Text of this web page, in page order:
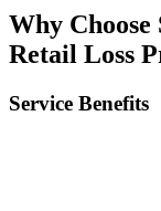
Why
Retail Loss
Service Benefits